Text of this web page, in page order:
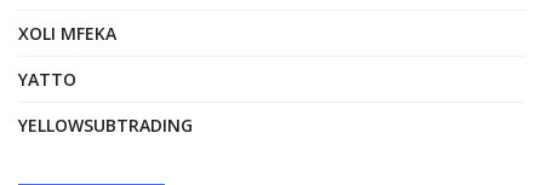
XOLI MFEKA
YATTO
YELLOWSUBTRADING